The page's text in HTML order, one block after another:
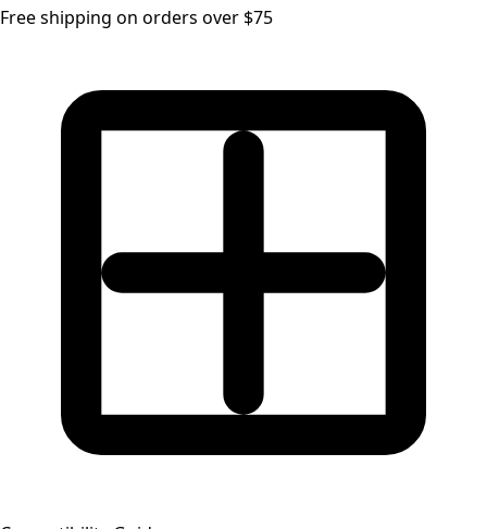
Free shipping on orders over $75